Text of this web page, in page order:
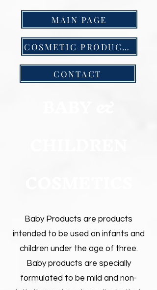
MAIN PAGE
COSMETIC PRODUCTS
CONTACT
Baby Products are products
intended to be used on infants and
children under the age of three.
Baby products are specially
formulated to be mild and non-